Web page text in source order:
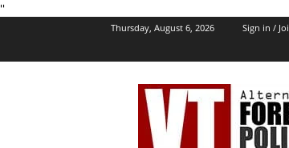
''
Thursday, August 6, 2026 Sign in /
VT
Foreign
Policy